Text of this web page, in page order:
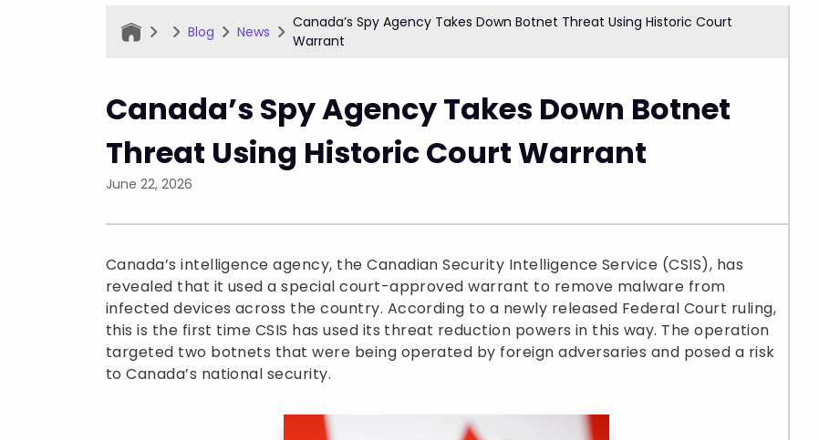
Blog News
Canada’s Spy Agency Takes Down Botnet Threat Using Historic Court
Warrant
Canada’s Spy Agency Takes Down Botnet
Threat Using Historic Court Warrant
June 22, 2026
Canada’s intelligence agency, the Canadian Security Intelligence Service (CSIS), has
revealed that it used a special court-approved warrant to remove malware from
infected devices across the country. According to a newly released Federal Court ruling,
this is the first time CSIS has used its threat reduction powers in this way. The operation
targeted two botnets that were being operated by foreign adversaries and posed a risk
to Canada’s national security.